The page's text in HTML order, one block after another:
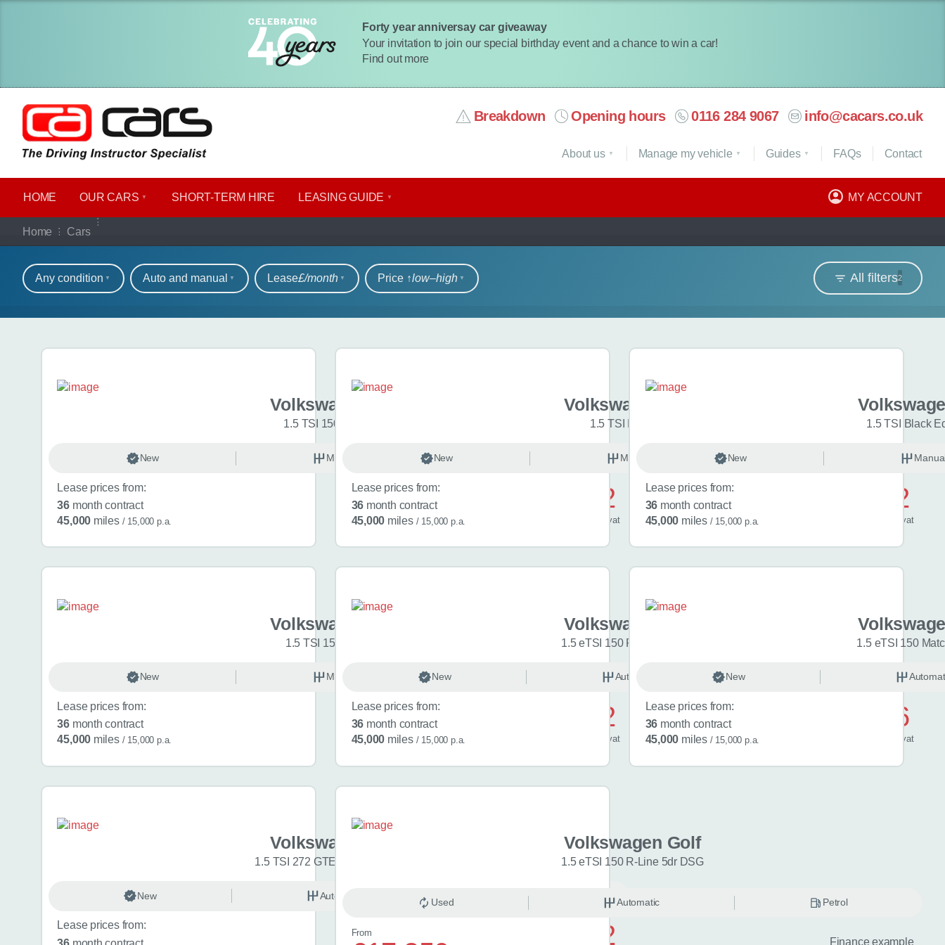
Forty year anniversay car giveaway
Your invitation to join our special birthday event and a chance to win a car!
Find out more
Breakdown Opening hours 0116 284 9067 info@cacars.co.uk
HOME OUR CARS SHORT​-​TERM HIRE LEASING GUIDE MY ACCOUNT
About us Manage my vehicle Guides FAQs Contact
Home Cars
Our full range of cars
Refine your search
All filters2
Any condition Auto and manual Lease£/month Price ↑low‒high
Search results
Volkswagen Golf
1.5 TSI 150 R-Line 5dr
New Manual
Lease prices from:
36 month contract
45,000 miles / 15,000 p.a.
£572
vat
Volkswagen Golf
1.5 TSI Match 5dr
New Manual
Lease prices from:
36 month contract
45,000 miles / 15,000 p.a.
£572
vat
1.5 TSI Black
New
Lease prices from:
36 month contract
45,000 miles / 15,000 p.a.
Volkswagen Golf
1.5 TSI 150 Match 5dr
New Manual
Lease prices from:
36 month contract
45,000 miles / 15,000 p.a.
£592
vat
Volkswagen Golf
1.5 eTSI 150 R-Line 5dr DSG
New Automatic
Lease prices from:
36 month contract
45,000 miles / 15,000 p.a.
£596
vat
1.5 eTSI 150
New
Lease prices from:
36 month contract
45,000 miles / 15,000 p.a.
Volkswagen Golf
1.5 TSI 272 GTE eHybrid 5dr DSG
New Automatic Hybrid
Lease prices from:
£742
Volkswagen Golf
1.5 eTSI 150 R-Line 5dr DSG
Used Automatic Petrol
From
Finance example